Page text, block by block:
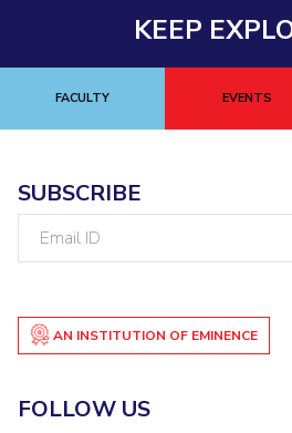
KEEP
FACULTY EVENTS
SUBSCRIBE
AN INSTITUTION OF EMINENCE
FOLLOW US